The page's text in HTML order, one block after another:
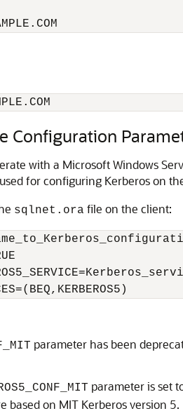
Configuration
with a Microsoft Windows
for configuring Kerberos on
sqlnet.ora file on the client:
parameter has been
parameter is set
based on MIT Kerberos version 5.